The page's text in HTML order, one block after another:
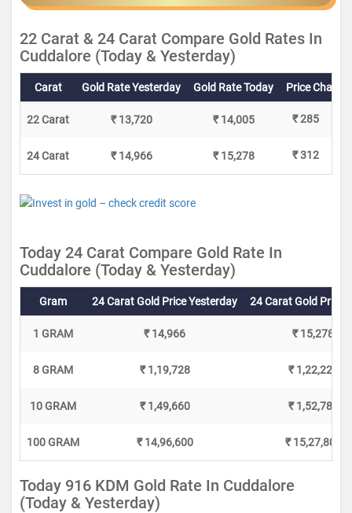
22 Carat & 24 Carat Compare Gold Rates In
Cuddalore (Today & Yesterday)
Carat Gold Rate Yesterday Gold Rate Today Price Change
22 Carat ₹ 13,720 ₹ 14,005 ₹ 285
24 Carat ₹ 14,966 ₹ 15,278 ₹ 312
Today 24 Carat Compare Gold Rate In
Cuddalore (Today & Yesterday)
Gram 24 Carat Gold Price Yesterday 24 Carat Gold Price
1 GRAM ₹ 14,966 ₹ 15,278
8 GRAM ₹ 1,19,728 ₹ 1,22,224
10 GRAM ₹ 1,49,660 ₹ 1,52,780
100 GRAM ₹ 14,96,600 ₹ 15,27,800
Today 916 KDM Gold Rate In Cuddalore
(Today & Yesterday)